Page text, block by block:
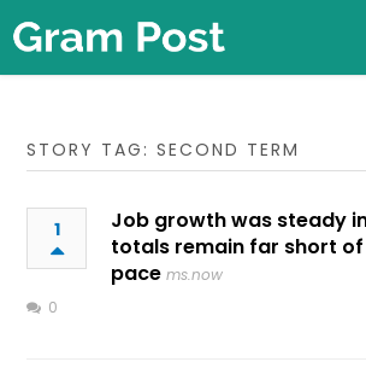
STORY TAG: SECOND TERM
1
Job growth was steady
totals remain far short
pace ms.now
0